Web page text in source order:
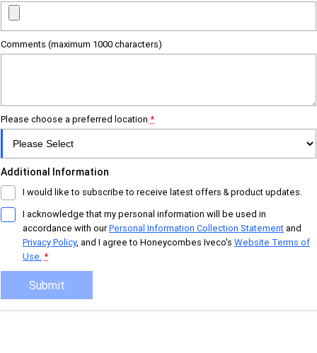
DAILY Chassis Cab DAILY Van
Municipality
DAILY Chassis Cab
Eurocargo 4x2
IVECO T-WAY Rigid
Construction
DAILY Chassis Cab
Eurocargo 4x2 Eurocargo 4x4
Comments (maximum 1000 characters)
Please choose a preferred location *
Additional Information
I would like to subscribe to receive latest offers & product updates.
I acknowledge that my personal information will be used in
accordance with ourPersonal Information Collection Statement and
Privacy Policy, and I agree to Honeycombes Iveco's Website Terms of
Use.*
Submit